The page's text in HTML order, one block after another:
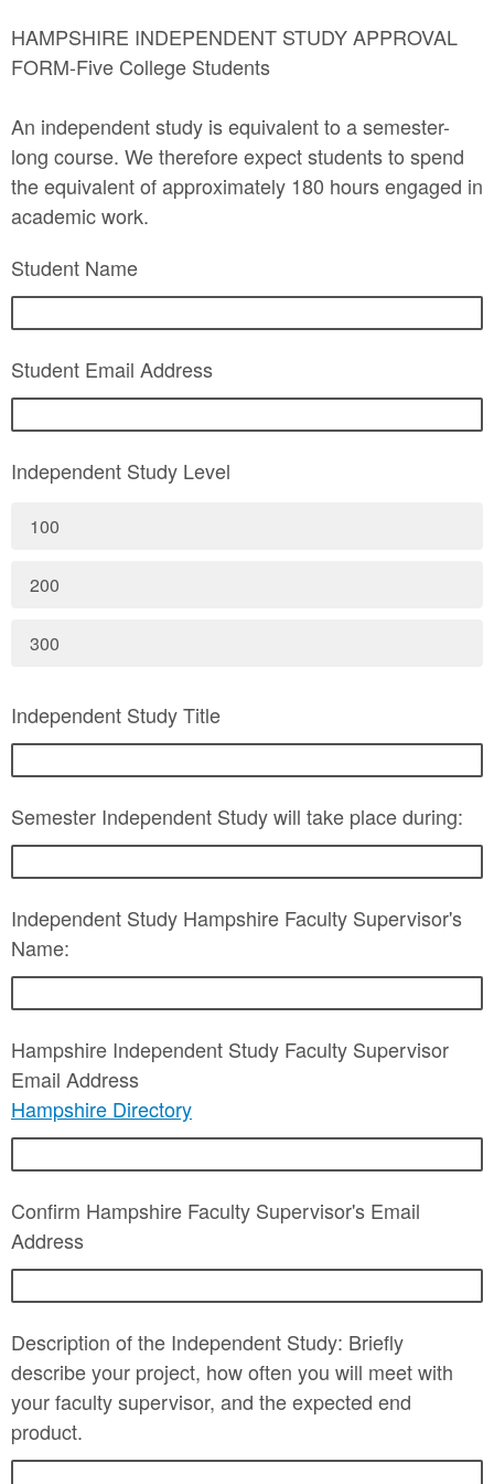
HAMPSHIRE INDEPENDENT STUDY APPROVAL
FORM-Five College Students
An independent study is equivalent to a semester-
long course. We therefore expect students to spend
the equivalent of approximately 180 hours engaged in
academic work.
Student Name
Student Email Address
Independent Study Level
100
200
300
Independent Study Title
Semester Independent Study will take place during:
Independent Study Hampshire Faculty Supervisor's
Name:
Hampshire Independent Study Faculty Supervisor
Email Address
Hampshire Directory
Confirm Hampshire Faculty Supervisor's Email
Address
Description of the Independent Study: Briefly
describe your project, how often you will meet with
your faculty supervisor, and the expected end
product.